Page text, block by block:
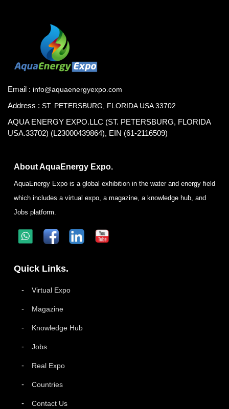
Email : info@aquaenergyexpo.com
Address : ST. PETERSBURG, FLORIDA USA 33702
AQUA ENERGY EXPO.LLC (ST. PETERSBURG, FLORIDA
USA.33702) (L23000439864), EIN (61-2116509)
About AquaEnergy Expo.
AquaEnergy Expo is a global exhibition in the water and energy field
which includes a virtual expo, a magazine, a knowledge hub, and
Jobs platform.
Quick Links.
Virtual Expo
Magazine
Knowledge Hub
Jobs
Real Expo
Countries
Contact Us